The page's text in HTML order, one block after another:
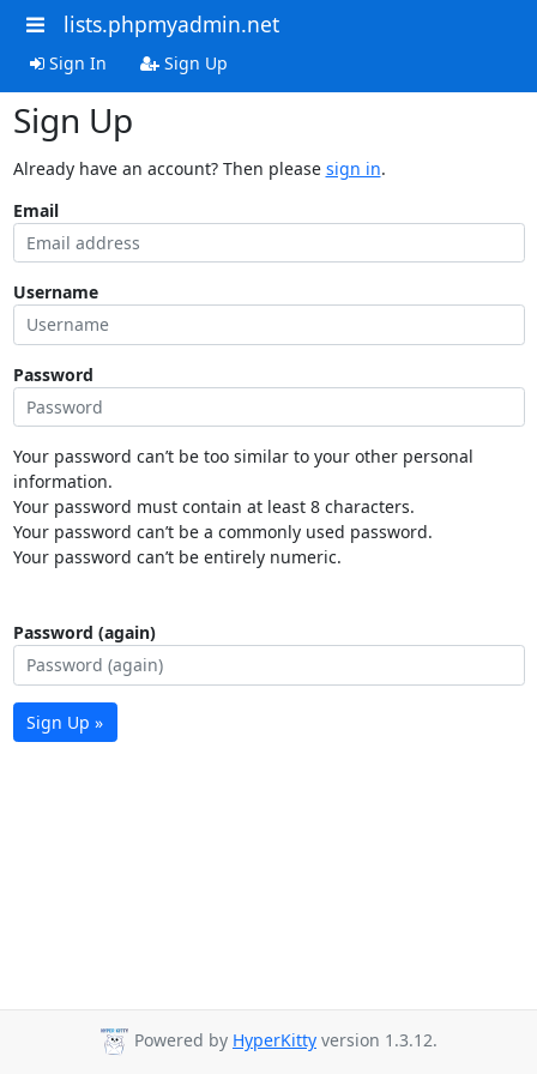
lists.phpmyadmin.net
Sign In Sign Up
Sign Up
Already have an account? Then please sign in.
Email
Username
Password
Your password can’t be too similar to your other personal
information.
Your password must contain at least 8 characters.
Your password can’t be a commonly used password.
Your password can’t be entirely numeric.
Password (again)
Sign Up »
Powered by HyperKitty version 1.3.12.